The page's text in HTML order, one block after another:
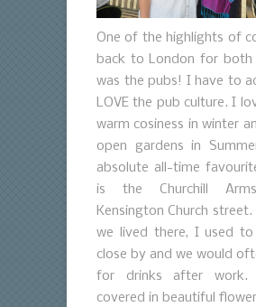
One of the highlights of
back to London for both
was the pubs! I have to
LOVE the pub culture. I
warm cosiness in winter
open gardens in
absolute all-time
is the Churchill
Kensington Church street.
we lived there, I used
close by and we would
for drinks after
covered in beautiful